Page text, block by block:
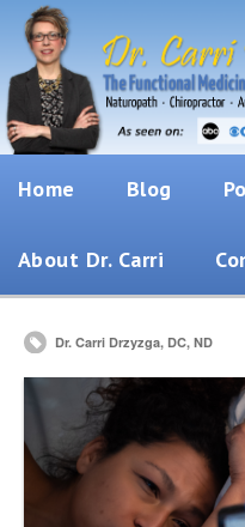
Home Blog
About Dr. Carri
Dr. Carri Drzyzga, DC, ND